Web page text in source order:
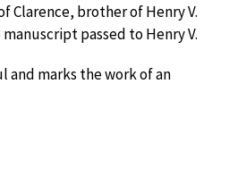
Clarence, brother of Henry V.
passed to Henry V.
and marks the work of an